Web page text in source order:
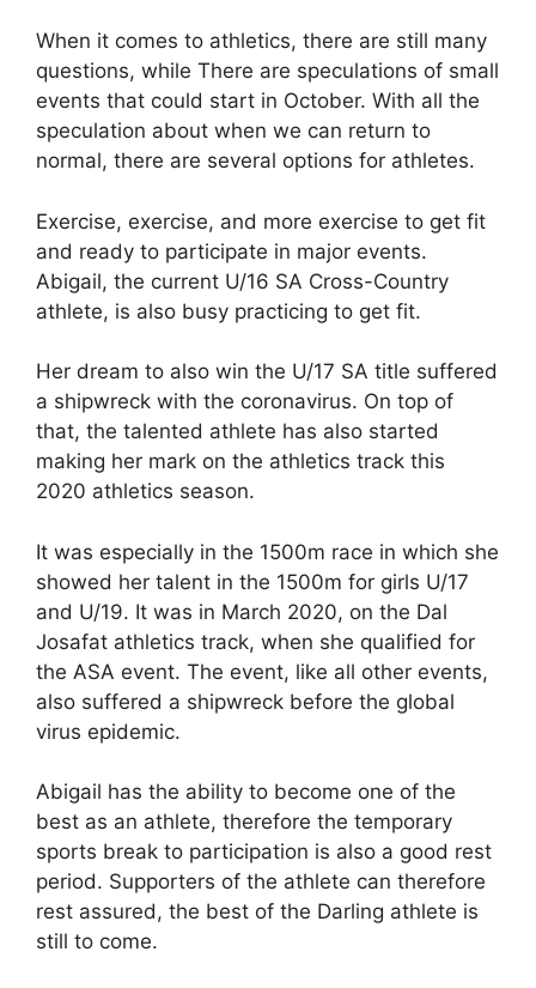
When it comes to athletics, there are still many
questions, while There are speculations of small
events that could start in October. With all the
speculation about when we can return to
normal, there are several options for athletes.
Exercise, exercise, and more exercise to get fit
and ready to participate in major events.
Abigail, the current U/16 SA Cross-Country
athlete, is also busy practicing to get fit.
Her dream to also win the U/17 SA title suffered
a shipwreck with the coronavirus. On top of
that, the talented athlete has also started
making her mark on the athletics track this
2020 athletics season.
It was especially in the 1500m race in which she
showed her talent in the 1500m for girls U/17
and U/19. It was in March 2020, on the Dal
Josafat athletics track, when she qualified for
the ASA event. The event, like all other events,
also suffered a shipwreck before the global
virus epidemic.
Abigail has the ability to become one of the
best as an athlete, therefore the temporary
sports break to participation is also a good rest
period. Supporters of the athlete can therefore
rest assured, the best of the Darling athlete is
still to come.